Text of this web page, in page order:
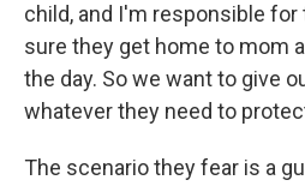
child, and I'm responsible
sure they get home to mom
the day. So we want to give
whatever they need to
The scenario they fear is a